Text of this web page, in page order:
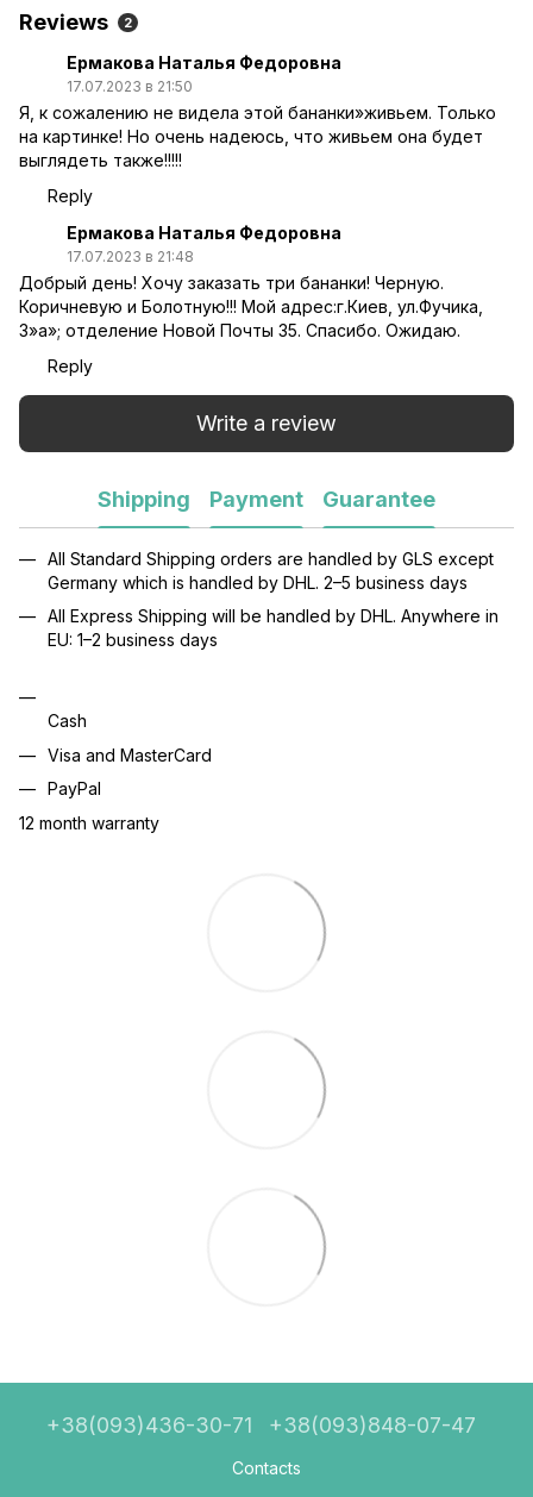
Reviews 2
Ермакова Наталья Федоровна
17.07.2023 в 21:50
Я, к сожалению не видела этой бананки»живьем. Только
на картинке! Но очень надеюсь, что живьем она будет
выглядеть также!!!!!
Reply
Ермакова Наталья Федоровна
17.07.2023 в 21:48
Добрый день! Хочу заказать три бананки! Черную.
Коричневую и Болотную!!! Мой адрес:г.Киев, ул.Фучика,
3»а»; отделение Новой Почты 35. Спасибо. Ожидаю.
Reply
Write a review
Shipping Payment Guarantee
All Standard Shipping orders are handled by GLS except
Germany which is handled by DHL. 2–5 business days
All Express Shipping will be handled by DHL. Anywhere in
EU: 1–2 business days
Cash
Visa and MasterCard
PayPal
12 month warranty
+38(093)436-30-71 +38(093)848-07-47
Contacts